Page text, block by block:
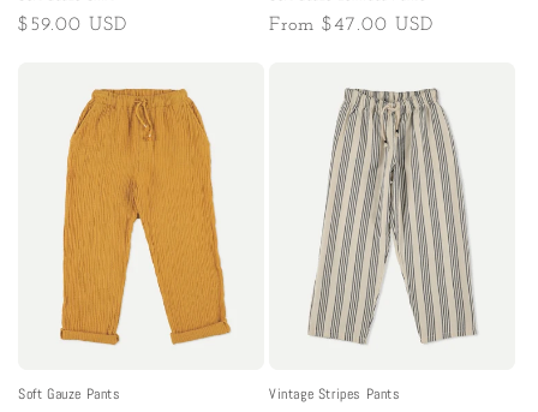
Regular
$59.00 USD
Regular
From $47.00 USD
Soft Gauze Pants
Vintage Stripes Pants